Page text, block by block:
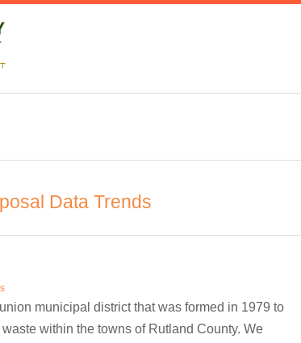
Data Trends
municipal district that was formed in 1979 to
within the towns of Rutland County. We